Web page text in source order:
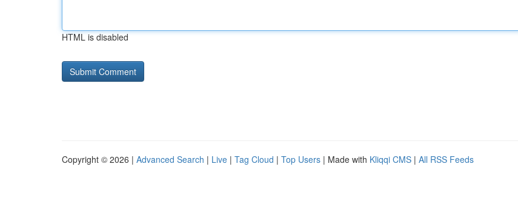
HTML is disabled
Copyright © 2026 | Advanced Search | Live | Tag Cloud | Top Users | Made with Kliqqi CMS | All RSS Feeds